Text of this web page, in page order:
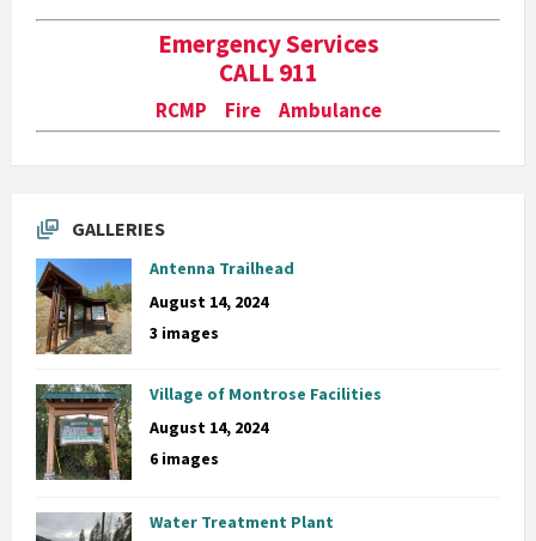
Emergency Services
CALL 911
RCMP Fire Ambulance
GALLERIES
Antenna Trailhead
August 14, 2024
3 images
Village of Montrose Facilities
August 14, 2024
6 images
Water Treatment Plant